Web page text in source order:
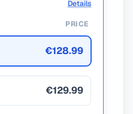
Details
PRICE
€128.99
€129.99